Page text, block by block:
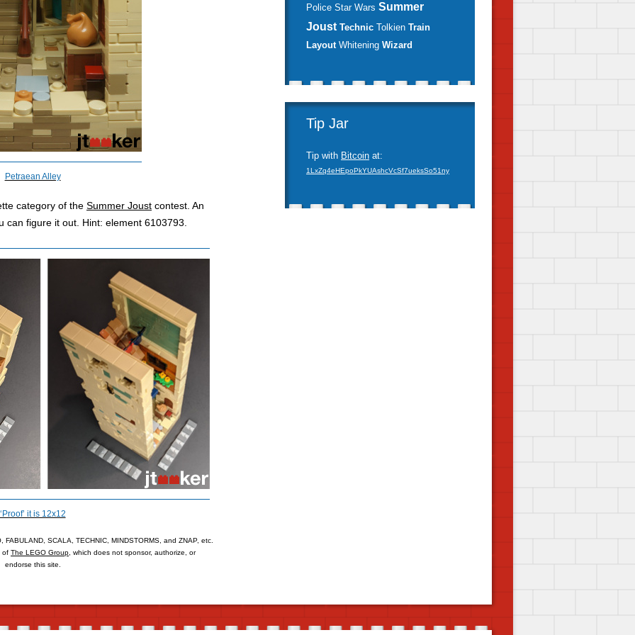
Petraean Alley
category of the Summer Joust contest. An
can figure it out. Hint: element 6103793.
‘Proof’ it is 12x12
SCALA, TECHNIC, MINDSTORMS, and ZNAP, etc.
ofThe LEGO Group , which does not sponsor, authorize, or
endorse this site.
Police Star Wars Summer
Joust Technic Tolkien Train
Layout Whitening Wizard
Tip Jar
Tip with Bitcoin at:
1LxZq4eHEpoPkYUAshcVcSf7ueksSo51ny